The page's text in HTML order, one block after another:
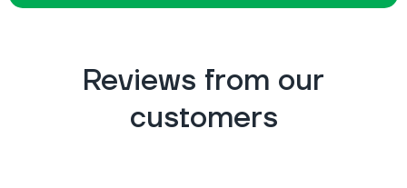
Reviews from our
customers